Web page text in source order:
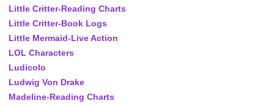
Little Critter-Reading Charts
Little Critter-Book Logs
Little Mermaid-Live Action
LOL Characters
Ludicolo
Ludwig Von Drake
Madeline-Reading Charts